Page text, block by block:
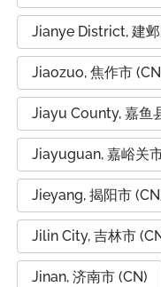
Jianye District, 建
Jiaozuo, 焦作市
Jiayu County, 嘉鱼
Jiayuguan, 嘉峪关
Jieyang, 揭阳市
Jilin City, 吉林市
Jinan, 济南市 (CN)